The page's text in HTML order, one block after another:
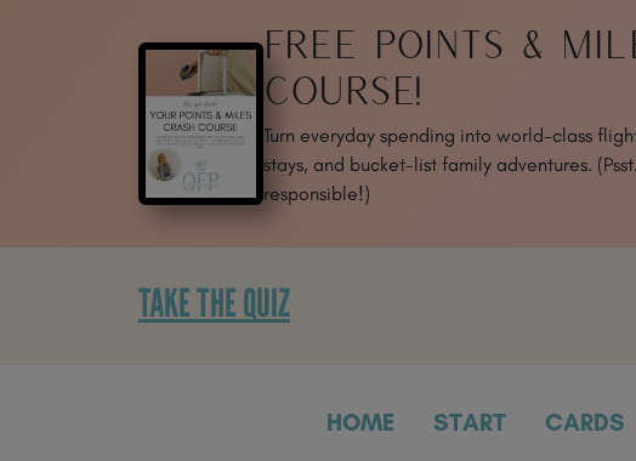
FREE POINTS &
COURSE!
Turn everyday spending into world-class
stays, and bucket-list family adventures.
responsible!)
TAKE THE QUIZ
HOME START CARDS